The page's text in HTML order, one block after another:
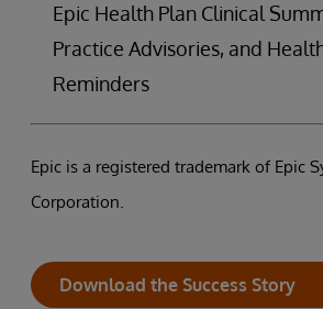
Epic Health Plan Clinical
Practice Advisories, and
Reminders
Epic is a registered trademark of Epic
Corporation.
Download the Success Story